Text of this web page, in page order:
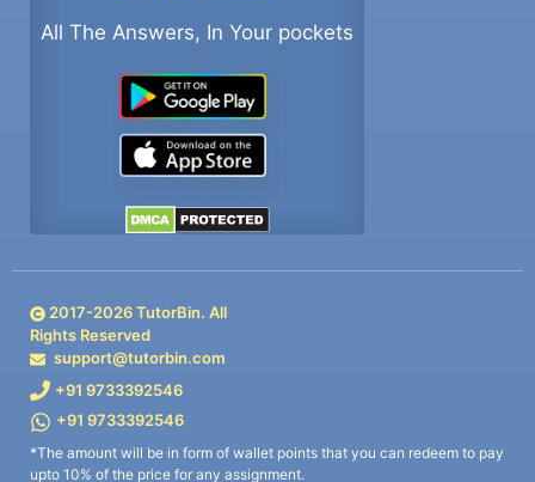
All The Answers, In Your pockets
2017-2026TutorBin. All
Rights Reserved
support@tutorbin.com
+91 9733392546
+91 9733392546
*The amount will be in form of wallet points that you can redeem to pay
upto 10% of the price for any assignment.